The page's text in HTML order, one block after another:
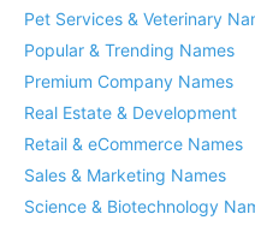
Pet Services & Veterinary
Popular & Trending Names
Premium Company Names
Real Estate & Development
Retail & eCommerce Names
Sales & Marketing Names
Science & Biotechnology